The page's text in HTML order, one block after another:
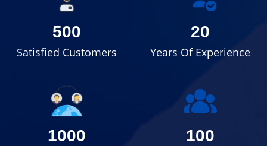
500
Satisfied Customers
20
Years Of Experience
1000 100